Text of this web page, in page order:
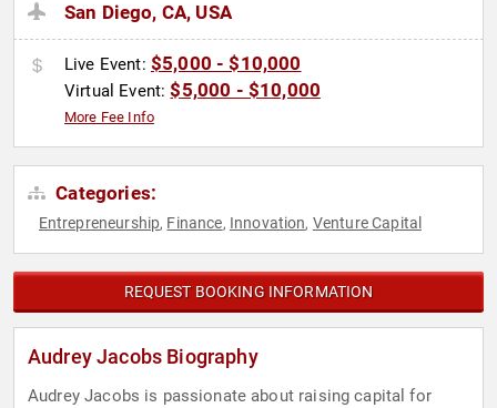
San Diego, CA, USA
Live Event: $5,000 - $10,000
Virtual Event:$5,000 - $10,000
More Fee Info
Categories:
Entrepreneurship, Finance, Innovation, Venture Capital
REQUEST BOOKING INFORMATION
Audrey Jacobs Biography
Audrey Jacobs is passionate about raising capital for